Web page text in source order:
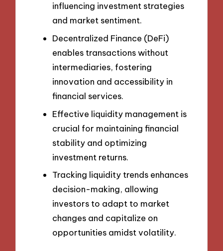
influencing investment strategies
and market sentiment.
Decentralized Finance (DeFi)
enables transactions without
intermediaries, fostering
innovation and accessibility in
financial services.
Effective liquidity management is
crucial for maintaining financial
stability and optimizing
investment returns.
Tracking liquidity trends enhances
decision-making, allowing
investors to adapt to market
changes and capitalize on
opportunities amidst volatility.